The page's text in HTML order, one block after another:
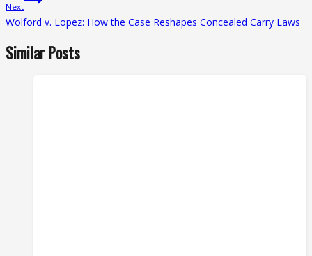
Next
Wolford v. Lopez: How the Case Reshapes Concealed Carry Laws
Similar Posts